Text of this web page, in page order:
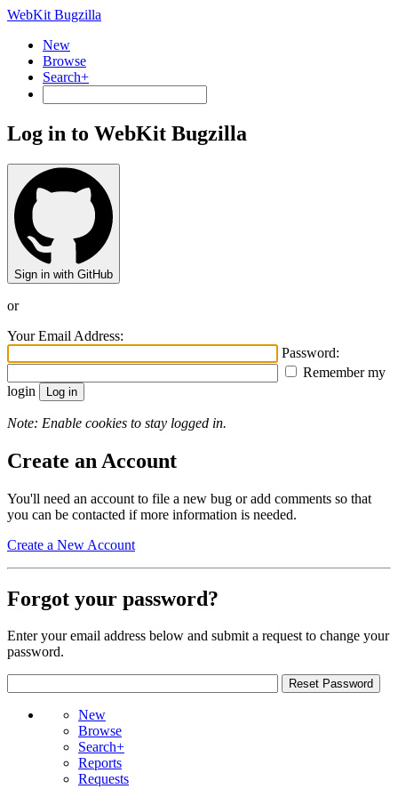
WebKit Bugzilla
New
Browse
Search+
Log in to WebKit Bugzilla
Sign in with GitHub
or
Your Email Address:
Password:
Remember my
login
Note: Enable cookies to stay logged in.
Create an Account
You'll need an account to file a new bug or add comments so that
you can be contacted if more information is needed.
Create a New Account
Forgot your password?
Enter your email address below and submit a request to change your
password.
New
Browse
Search+
Reports
Requests